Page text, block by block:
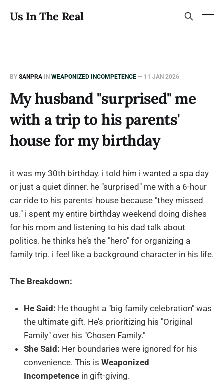
Us In The Real
BY SANPRA IN WEAPONIZED INCOMPETENCE — 11 JAN 2026
My husband "surprised" me
with a trip to his parents'
house for my birthday
it was my 30th birthday. i told him i wanted a spa day
or just a quiet dinner. he "surprised" me with a 6-hour
car ride to his parents' house because "they missed
us." i spent my entire birthday weekend doing dishes
for his mom and listening to his dad talk about
politics. he thinks he’s the "hero" for organizing a
family trip. i feel like a background character in his life.
The Breakdown:
He Said: He thought a "big family celebration" was
the ultimate gift. He’s prioritizing his "Original
Family" over his "Chosen Family."
She Said: Her boundaries were ignored for his
convenience. This is Weaponized
Incompetence in gift-giving.